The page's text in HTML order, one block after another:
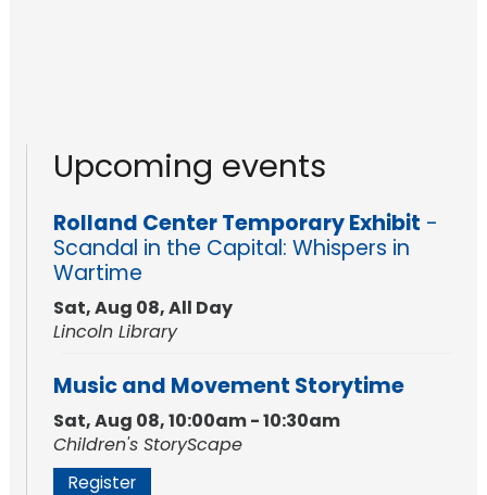
Upcoming events
Rolland Center Temporary Exhibit -
Scandal in the Capital: Whispers in
Wartime
Sat, Aug 08, All Day
Lincoln Library
Music and Movement Storytime
Sat, Aug 08, 10:00am - 10:30am
Children's StoryScape
Register